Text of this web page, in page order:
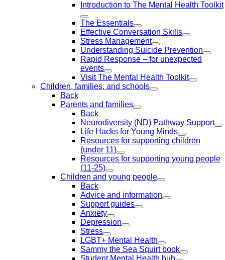
Introduction to The Mental Health Toolkit
The Essentials
Effective Conversation Skills
Stress Management
Understanding Suicide Prevention
Rapid Response – for unexpected
events
Visit The Mental Health Toolkit
Children, families, and schools
Back
Parents and families
Back
Neurodiversity (ND) Pathway Support
Life Hacks for Young Minds
Resources for supporting children
(under 11)
Resources for supporting young people
(11-25)
Children and young people
Back
Advice and information
Support guides
Anxiety
Depression
Stress
LGBT+ Mental Health
Sammy the Sea Squirt book